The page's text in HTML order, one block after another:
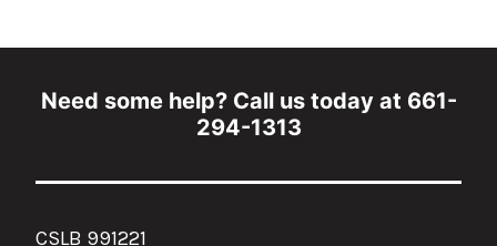
Need some help? Call us today at 661-
294-1313
CSLB 991221